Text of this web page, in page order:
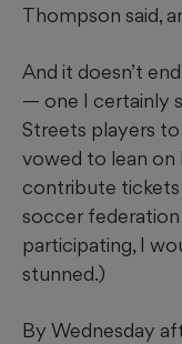
Thompson said,
And it doesn’t
— one I certainly
Streets players
vowed to lean on
contribute tickets
soccer
participating, I
stunned.)
By Wednesday